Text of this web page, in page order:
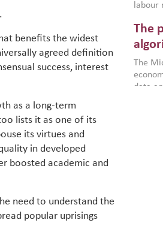
benefits the widest
agreed definition
success, interest
as a long-term
lists it as one of its
its virtues and
in developed
boosted academic and
need to understand the
popular uprisings
labour
more
gains
the
World
The
The
data